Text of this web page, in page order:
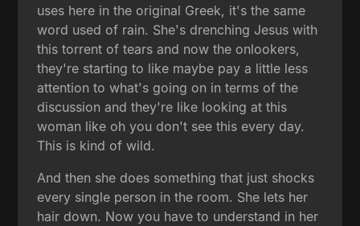
uses here in the original Greek, it's the same
word used of rain. She's drenching Jesus with
this torrent of tears and now the onlookers,
they're starting to like maybe pay a little less
attention to what's going on in terms of the
discussion and they're like looking at this
woman like oh you don't see this every day.
This is kind of wild.
And then she does something that just shocks
every single person in the room. She lets her
hair down. Now you have to understand in her